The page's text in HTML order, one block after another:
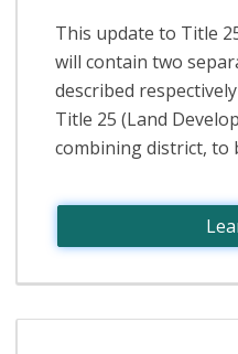
This update to Title
will contain two
described
Title 25 (Land
combining district, to